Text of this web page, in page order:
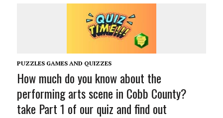
PUZZLES GAMES AND QUIZZES
How much do you know about the
performing arts scene in Cobb County?
take Part 1 of our quiz and find out